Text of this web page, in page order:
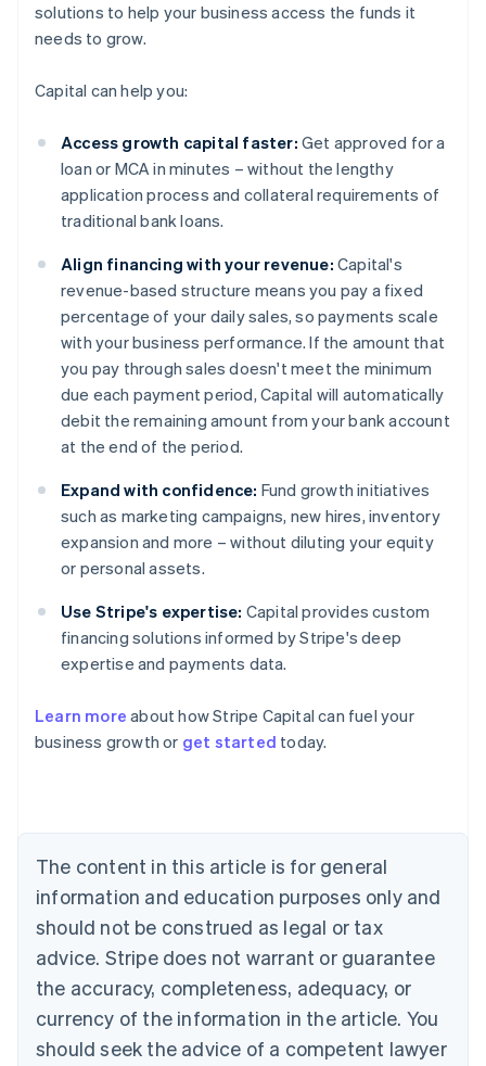
solutions to help your business access the funds it
needs to grow.
Capital can help you:
Access growth capital faster: Get approved for a
loan or MCA in minutes – without the lengthy
application process and collateral requirements of
traditional bank loans.
Align financing with your revenue: Capital's
revenue-based structure means you pay a fixed
percentage of your daily sales, so payments scale
with your business performance. If the amount that
you pay through sales doesn't meet the minimum
due each payment period, Capital will automatically
debit the remaining amount from your bank account
at the end of the period.
Expand with confidence: Fund growth initiatives
such as marketing campaigns, new hires, inventory
expansion and more – without diluting your equity
or personal assets.
Use Stripe's expertise: Capital provides custom
financing solutions informed by Stripe's deep
expertise and payments data.
Learn more about how Stripe Capital can fuel your
business growth or get started today.
The content in this article is for general
information and education purposes only and
should not be construed as legal or tax
advice. Stripe does not warrant or guarantee
the accuracy, completeness, adequacy, or
currency of the information in the article. You
should seek the advice of a competent lawyer
Australia
NederlandsFrançaisDeutschEnglish
PortuguêsEnglish
Bulgaria
English
Canada
EnglishFrançais
Croatia
Cyprus